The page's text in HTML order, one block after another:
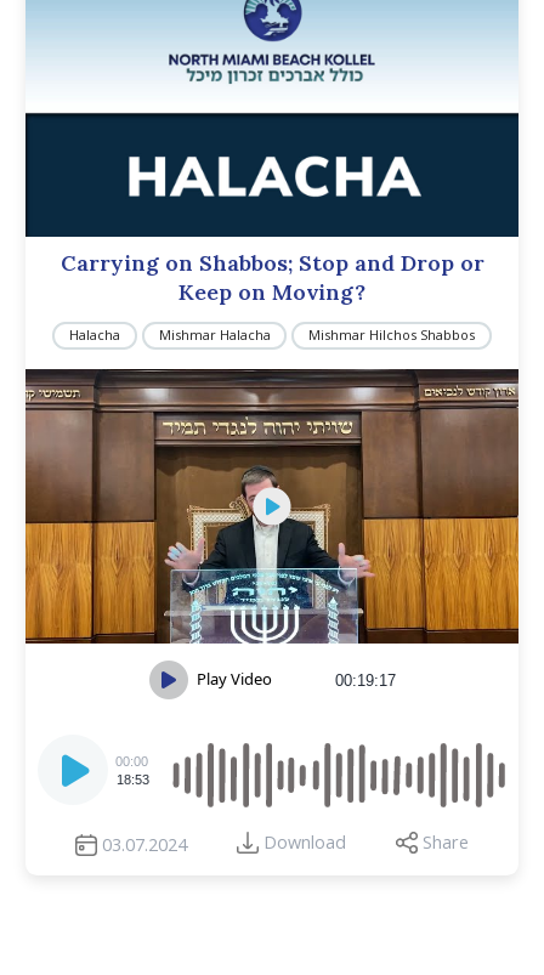
Carrying on Shabbos; Stop and Drop or
Keep on Moving?
Halacha Mishmar Halacha Mishmar Hilchos Shabbos
Play Video 00:19:17
Player
00:00
18:53
03.07.2024 Download Share